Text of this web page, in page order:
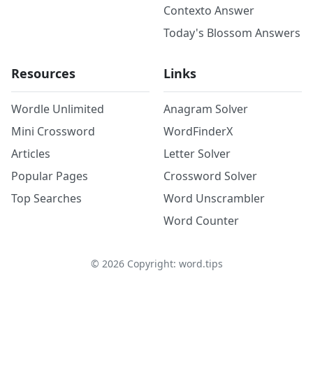
Contexto Answer
Today's Blossom Answers
Resources
Wordle Unlimited
Mini Crossword
Articles
Popular Pages
Top Searches
Links
Anagram Solver
WordFinderX
Letter Solver
Crossword Solver
Word Unscrambler
Word Counter
© 2026Copyright: word.tips